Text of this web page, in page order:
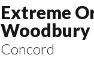
Extreme
Woodbury
Concord